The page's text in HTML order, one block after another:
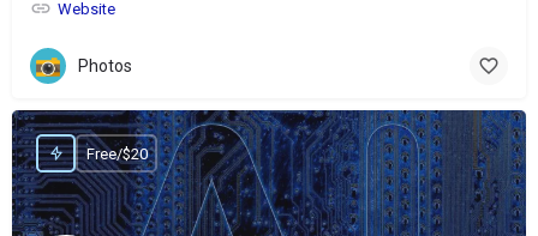
Website
Photos
Free/$20